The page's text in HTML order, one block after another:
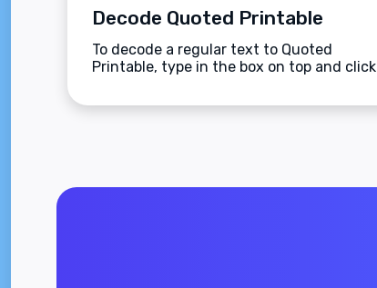
Decode Quoted Printable
To decode a regular text to Quoted
Printable, type in the box on top and click